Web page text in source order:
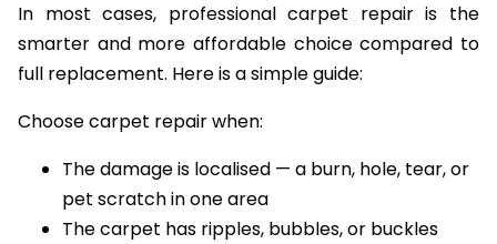
In most cases, professional carpet repair is the
smarter and more affordable choice compared to
full replacement. Here is a simple guide:
Choose carpet repair when:
The damage is localised — a burn, hole, tear, or
pet scratch in one area
The carpet has ripples, bubbles, or buckles